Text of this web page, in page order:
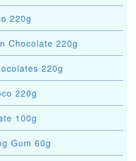
220g
Chocolate 220g
220g
220g
100g
Gum 60g